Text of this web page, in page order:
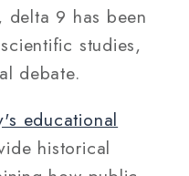
delta 9 has been
studies,
debate.
educational
historical